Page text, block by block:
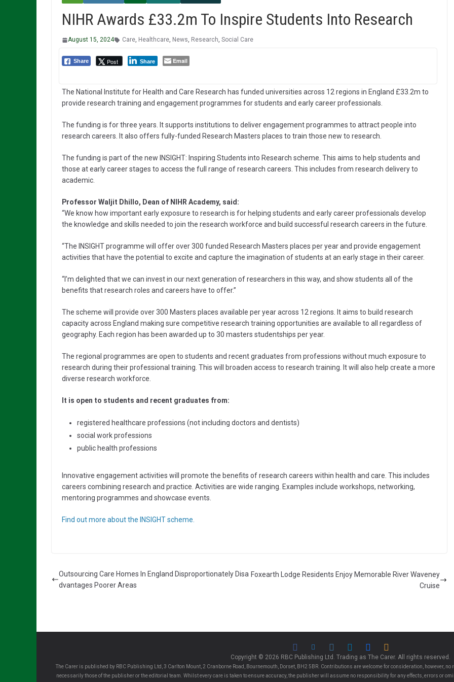
NIHR Awards £33.2m To Inspire Students Into Research
August 15, 2024 Care, Healthcare, News, Research, Social Care
Share Post Share Email
The National Institute for Health and Care Research has funded universities across 12 regions in England £33.2m to
provide research training and engagement programmes for students and early career professionals.
The funding is for three years. It supports institutions to deliver engagement programmes to attract people into
research careers. It also offers fully-funded Research Masters places to train those new to research.
The funding is part of the new INSIGHT: Inspiring Students into Research scheme. This aims to help students and
those at early career stages to access the full range of research careers. This includes from research delivery to
academic.
Professor Waljit Dhillo, Dean of NIHR Academy, said:
“We know how important early exposure to research is for helping students and early career professionals develop
the knowledge and skills needed to join the research workforce and build successful research careers in the future.
“The INSIGHT programme will offer over 300 funded Research Masters places per year and provide engagement
activities that have the potential to excite and capture the imagination of students at an early stage in their career.
“I’m delighted that we can invest in our next generation of researchers in this way, and show students all of the
benefits that research roles and careers have to offer.”
The scheme will provide over 300 Masters places available per year across 12 regions. It aims to build research
capacity across England making sure competitive research training opportunities are available to all regardless of
geography. Each region has been awarded up to 30 masters studentships per year.
The regional programmes are open to students and recent graduates from professions without much exposure to
research during their professional training. This will broaden access to research training. It will also help create a more
diverse research workforce.
It is open to students and recent graduates from:
registered healthcare professions (not including doctors and dentists)
social work professions
public health professions
Innovative engagement activities will promote the benefits of research careers within health and care. This includes
careers combining research and practice. Activities are wide ranging. Examples include workshops, networking,
mentoring programmes and showcase events.
Find out more about the INSIGHT scheme.
Outsourcing Care Homes In England Disproportionately Disa
dvantages Poorer Areas
Foxearth Lodge Residents Enjoy Memorable River Waveney
Cruise
Copyright © 2026 RBC Publishing Ltd. Trading as The Carer. All rights reserved.
The Carer is published by RBC Publishing Ltd, 3 Carlton Mount, 2 Cranborne Road, Bournemouth, Dorset, BH2 5BR. Contributions are welcome for consideration, however,
necessarily those of the publisher or the editorial team. Whilst every care is taken to ensure accuracy, the publisher will assume no responsibility for any effects, errors or